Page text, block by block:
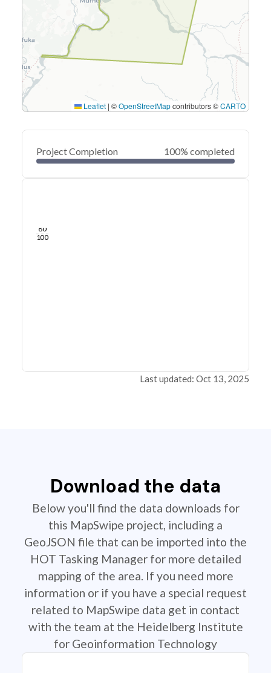
Leaflet | ©OpenStreetMapcontributors ©CARTO
Project Completion 100% completed
80
100
Last updated: Oct 13, 2025
Download the data
Below you'll find the data downloads for
this MapSwipe project, including a
GeoJSON file that can be imported into the
HOT Tasking Manager for more detailed
mapping of the area. If you need more
information or if you have a special request
related to MapSwipe data get in contact
with the team at the Heidelberg Institute
for Geoinformation Technology